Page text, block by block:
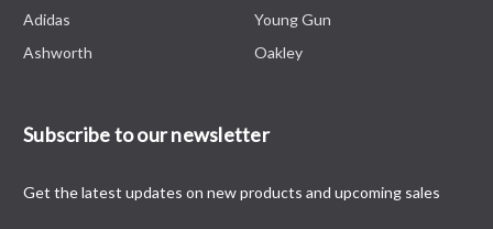
Adidas
Ashworth
Young Gun
Oakley
Subscribe to our newsletter
Get the latest updates on new products and upcoming sales